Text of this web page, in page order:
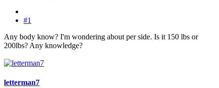
#1
Any body know? I'm wondering about per side. Is it 150 lbs or
200lbs? Any knowledge?
letterman7